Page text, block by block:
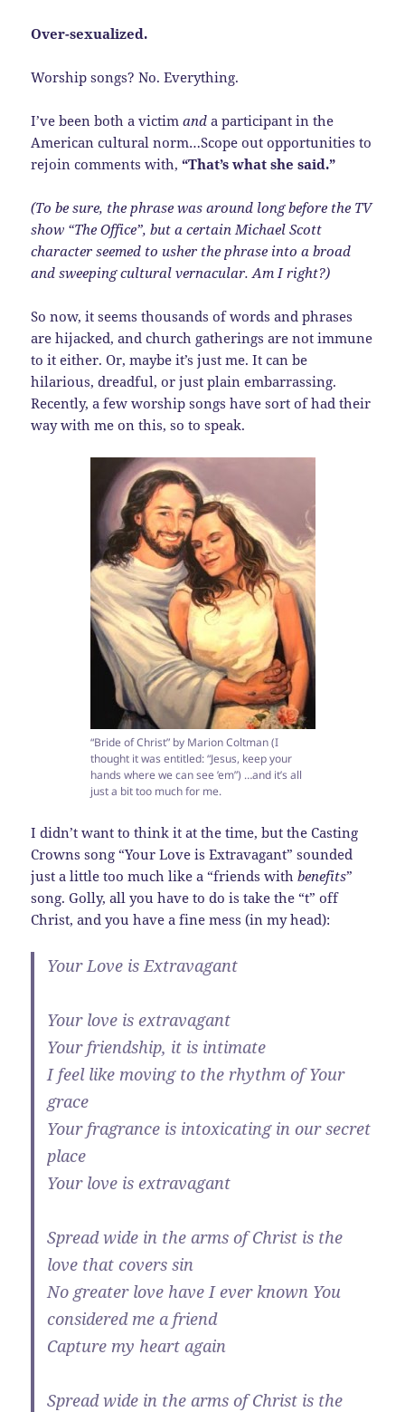
Over-sexualized.
Worship songs? No. Everything.
I’ve been both a victimand a participant in the
American cultural norm…Scope out opportunities to
rejoin comments with,“That’s what she said.”
(To be sure, the phrase was around long before the TV
show “The Office”, but a certain Michael Scott
character seemed to usher the phrase into a broad
and sweeping cultural vernacular. Am I right?)
So now, it seems thousands of words and phrases
are hijacked, and church gatherings are not immune
to it either. Or, maybe it’s just me. It can be
hilarious, dreadful, or just plain embarrassing.
Recently, a few worship songs have sort of had their
way with me on this, so to speak.
“Bride of Christ” by Marion Coltman (I
thought it was entitled: “Jesus, keep your
hands where we can see ’em”) …and it’s all
just a bit too much for me.
I didn’t want to think it at the time, but the Casting
Crowns song “Your Love is Extravagant” sounded
just a little too much like a “friends withbenefits”
song. Golly, all you have to do is take the “t” off
Christ, and you have a fine mess (in my head):
Your Love is Extravagant
Your love is extravagant
Your friendship, it is intimate
I feel like moving to the rhythm of Your
grace
Your fragrance is intoxicating in our secret
place
Your love is extravagant
Spread wide in the arms of Christ is the
love that covers sin
No greater love have I ever known You
considered me a friend
Capture my heart again
Spread wide in the arms of Christ is the